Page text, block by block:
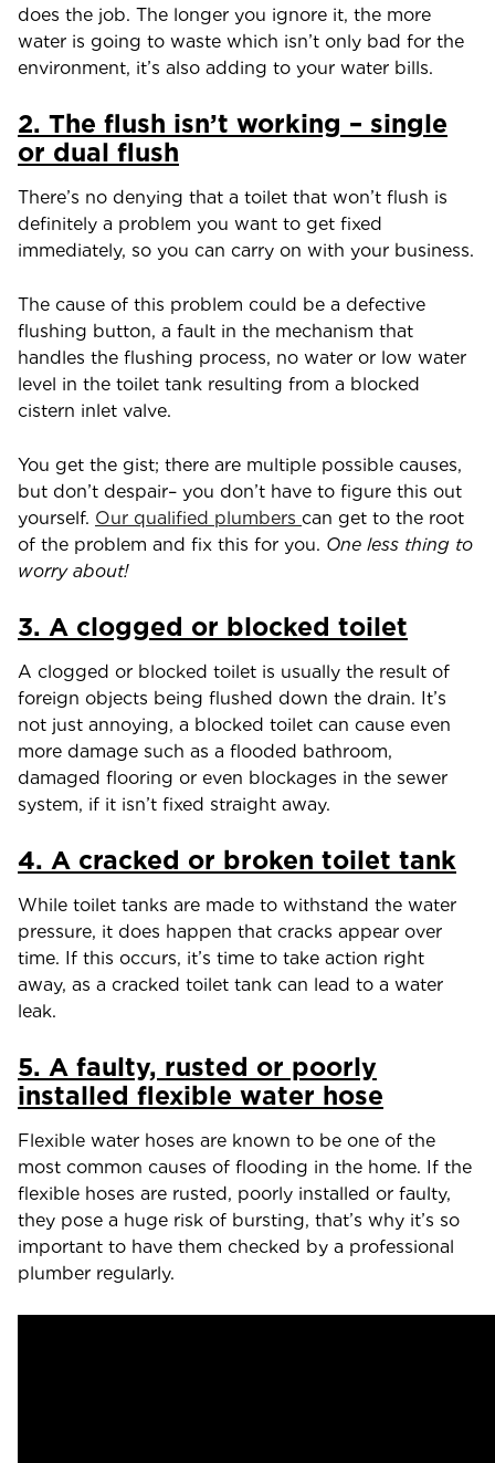
does the job. The longer you ignore it, the more
water is going to waste which isn’t only bad for the
environment, it’s also adding to your water bills.
2. The flush isn’t working – single
or dual flush
There’s no denying that a toilet that won’t flush is
definitely a problem you want to get fixed
immediately, so you can carry on with your business.
The cause of this problem could be a defective
flushing button, a fault in the mechanism that
handles the flushing process, no water or low water
level in the toilet tank resulting from a blocked
cistern inlet valve.
You get the gist; there are multiple possible causes,
but don’t despair– you don’t have to figure this out
yourself. Our qualified plumbers can get to the root
of the problem and fix this for you. One less thing to
worry about!
3. A clogged or blocked toilet
A clogged or blocked toilet is usually the result of
foreign objects being flushed down the drain. It’s
not just annoying, a blocked toilet can cause even
more damage such as a flooded bathroom,
damaged flooring or even blockages in the sewer
system, if it isn’t fixed straight away.
4. A cracked or broken toilet tank
While toilet tanks are made to withstand the water
pressure, it does happen that cracks appear over
time. If this occurs, it’s time to take action right
away, as a cracked toilet tank can lead to a water
leak.
5. A faulty, rusted or poorly
installed flexible water hose
Flexible water hoses are known to be one of the
most common causes of flooding in the home. If the
flexible hoses are rusted, poorly installed or faulty,
they pose a huge risk of bursting, that’s why it’s so
important to have them checked by a professional
plumber regularly.